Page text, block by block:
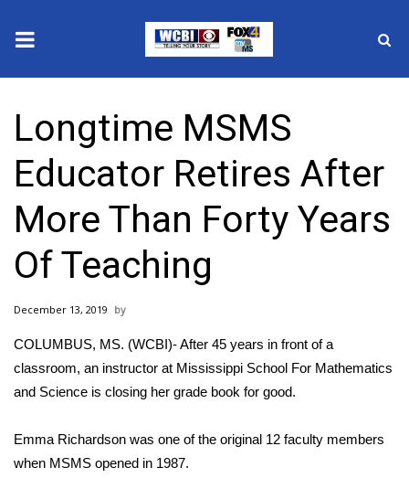
2025 Municipal Elections
Crime
Local News
National/World News
MidMorning with WCBI
Sunrise & Midday Guests
Sports
Longtime MSMS
Educator Retires After
More Than Forty Years
Of Teaching
December 13, 2019
COLUMBUS, MS. (WCBI)- After 45 years in front of a
classroom, an instructor at Mississippi School For Mathematics
and Science is closing her grade book for good.
Emma Richardson was one of the original 12 faculty members
when MSMS opened in 1987.